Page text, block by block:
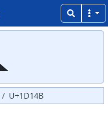
U+1D14B
Copy
Copy